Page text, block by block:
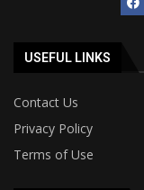
USEFUL LINKS
Contact Us
Privacy Policy
Terms of Use